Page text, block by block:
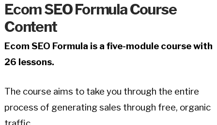
Ecom SEO Formula Course
Content
Ecom SEO Formula is a five-module course with
26 lessons.
The course aims to take you through the entire
process of generating sales through free, organic